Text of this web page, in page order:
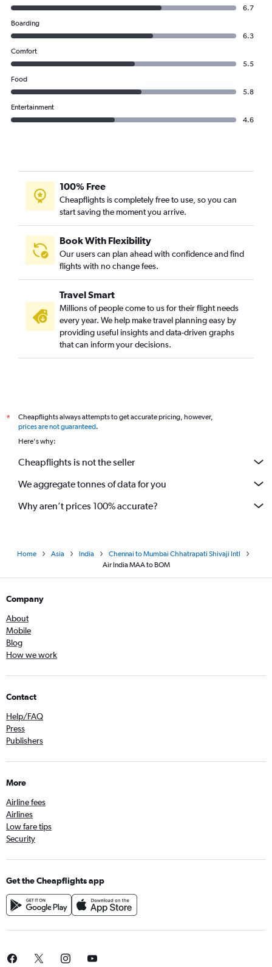
6.7
Boarding
6.3
Comfort
5.5
Food
5.8
Entertainment
4.6
100% Free
Cheapflights is completely free to use, so you can
start saving the moment you arrive.
Book With Flexibility
Our users can plan ahead with confidence and find
flights with no change fees.
Travel Smart
Millions of people come to us for their flight needs
every year. We help make travel planning easy by
providing useful insights and data-driven graphs
that can inform your decisions.
*
Cheapflights always attempts to get accurate pricing, however,
prices are not guaranteed.
Here's why:
Cheapflights is not the seller
We aggregate tonnes of data for you
Why aren’t prices 100% accurate?
Home Asia India
Chennai to Mumbai Chhatrapati Shivaji Intl
Air India MAA to BOM
Company
About
Mobile
Blog
How we work
Contact
Help/FAQ
Press
Publishers
More
Airline fees
Airlines
Low fare tips
Security
Get the Cheapflights app